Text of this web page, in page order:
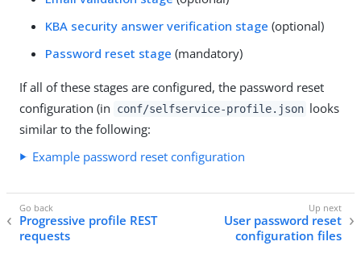
KBA security answer verification stage (optional)
Password reset stage (mandatory)
If all of these stages are configured, the password reset
configuration (in
conf/selfservice-profile.json looks
similar to the following:
Example password reset configuration
Progressive profile REST
requests
User password reset
configuration files